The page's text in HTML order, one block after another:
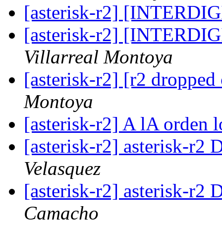
[asterisk-r2]
[asterisk-r2]
Villarreal Montoya
[asterisk-r2] [r2
Montoya
[asterisk-r2] A lA orden
[asterisk-r2] asterisk-r2
Velasquez
[asterisk-r2] asterisk-r2
Camacho